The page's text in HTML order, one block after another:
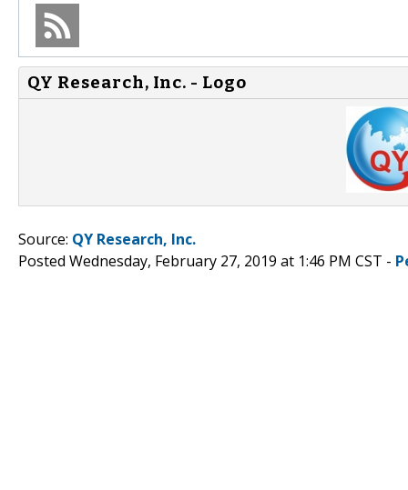
QY Research, Inc. - Logo
Source: QY Research, Inc.
Posted Wednesday, February 27, 2019 at 1:46 PM CST -